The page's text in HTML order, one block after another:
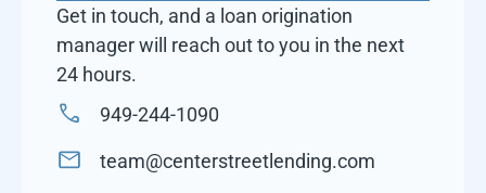
Get in touch, and a loan origination
manager will reach out to you in the next
24 hours.
949-244-1090
team@centerstreetlending.com